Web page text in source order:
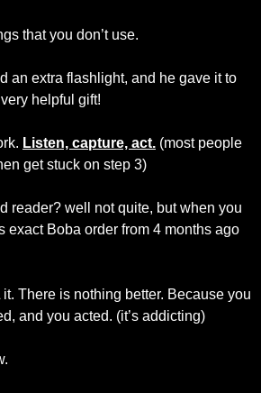
that you don’t use.
an extra flashlight, and he gave it to
helpful gift!
Listen, capture, act. (most people
get stuck on step 3)
reader? well not quite, but when you
exact Boba order from 4 months ago
There is nothing better. Because you
and you acted. (it’s addicting)